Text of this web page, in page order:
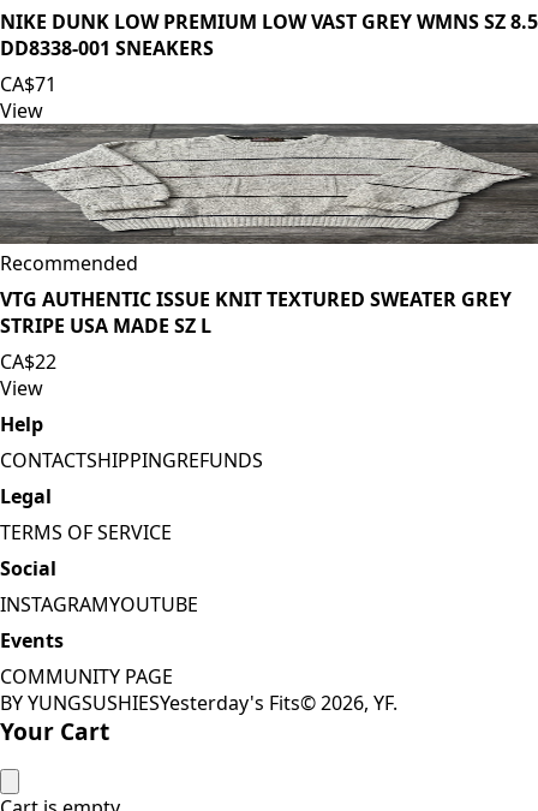
NIKE DUNK LOW PREMIUM LOW VAST GREY WMNS SZ 8.5
DD8338-001 SNEAKERS
CA$71
View
Recommended
VTG AUTHENTIC ISSUE KNIT TEXTURED SWEATER GREY
STRIPE USA MADE SZ L
CA$22
View
Help
CONTACTSHIPPINGREFUNDS
Legal
TERMS OF SERVICE
Social
INSTAGRAMYOUTUBE
Events
COMMUNITY PAGE
BY YUNGSUSHIESYesterday's Fits©2026, YF.
Your Cart